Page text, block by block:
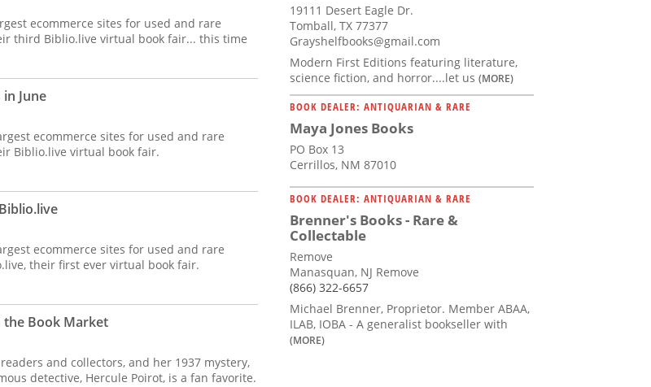
ecommerce sites for used and rare
third Biblio.live virtual book fair... this time
June
ecommerce sites for used and rare
Biblio.live virtual book fair.
ecommerce sites for used and rare
their first ever virtual book fair.
Book Market
and collectors, and her 1937 mystery,
detective, Hercule Poirot, is a fan favorite.
19111 Desert Eagle Dr.
Tomball, TX 77377
Grayshelfbooks@gmail.com
Modern First Editions featuring literature,
science fiction, and horror....let us (MORE)
BOOK DEALER: ANTIQUARIAN & RARE
Maya Jones Books
PO Box 13
Cerrillos, NM 87010
BOOK DEALER: ANTIQUARIAN & RARE
Brenner's Books - Rare &
Collectable
Remove
Manasquan, NJ Remove
(866) 322-6657
Michael Brenner, Proprietor. Member ABAA,
ILAB, IOBA - A generalist bookseller with
(MORE)